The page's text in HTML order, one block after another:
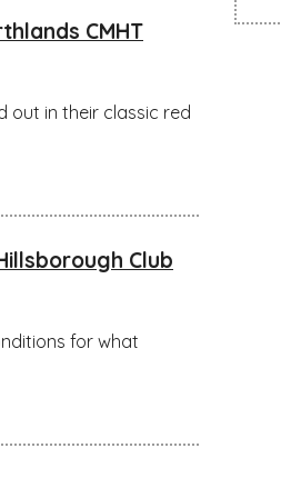
CMHT
out in their classic red
Club
for what